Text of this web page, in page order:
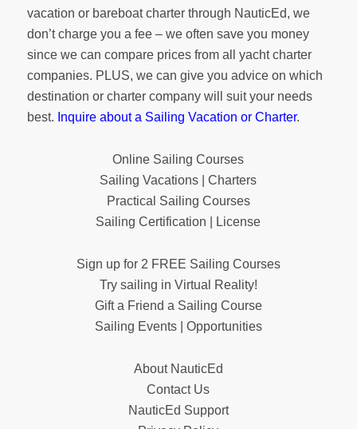
vacation or bareboat charter through NauticEd, we
don’t charge you a fee – we often save you money
since we can compare prices from all yacht charter
companies. PLUS, we can give you advice on which
destination or charter company will suit your needs
best. Inquire about a Sailing Vacation or Charter.
Online Sailing Courses
Sailing Vacations | Charters
Practical Sailing Courses
Sailing Certification | License
Sign up for 2 FREE Sailing Courses
Try sailing in Virtual Reality!
Gift a Friend a Sailing Course
Sailing Events | Opportunities
About NauticEd
Contact Us
NauticEd Support